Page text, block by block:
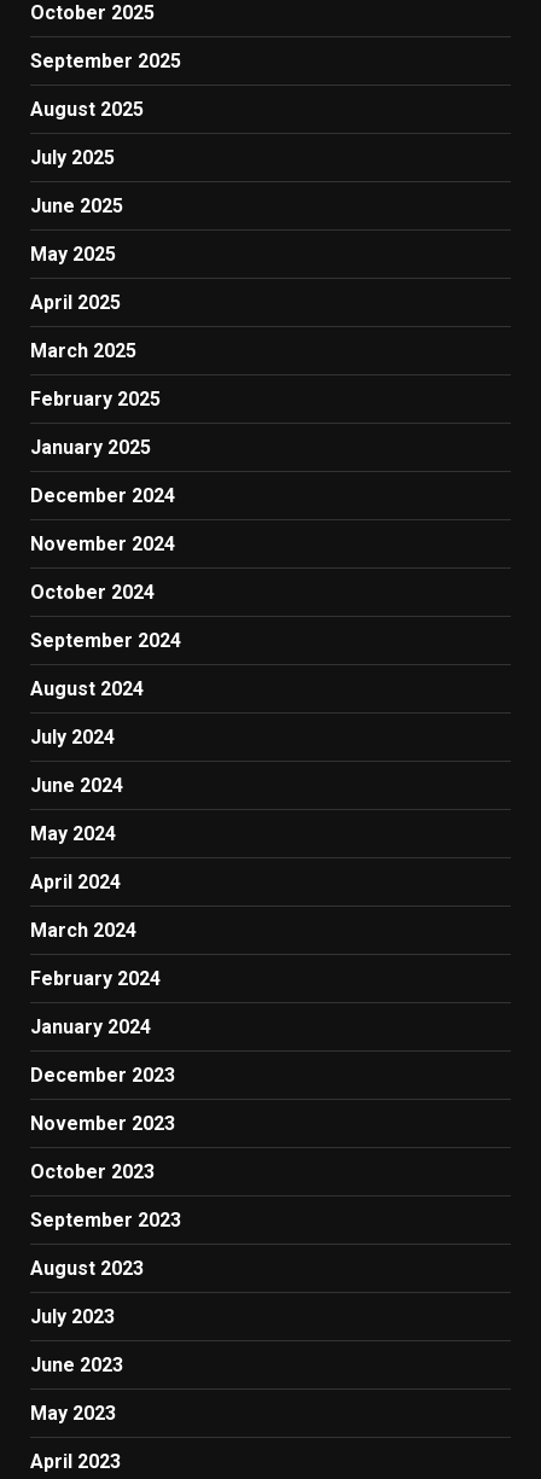
October 2025
September 2025
August 2025
July 2025
June 2025
May 2025
April 2025
March 2025
February 2025
January 2025
December 2024
November 2024
October 2024
September 2024
August 2024
July 2024
June 2024
May 2024
April 2024
March 2024
February 2024
January 2024
December 2023
November 2023
October 2023
September 2023
August 2023
July 2023
June 2023
May 2023
April 2023